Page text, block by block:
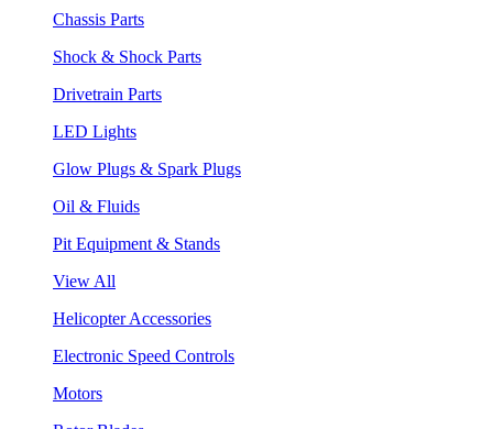
Chassis Parts
Shock & Shock Parts
Drivetrain Parts
LED Lights
Glow Plugs & Spark Plugs
Oil & Fluids
Pit Equipment & Stands
View All
Helicopter Accessories
Electronic Speed Controls
Motors